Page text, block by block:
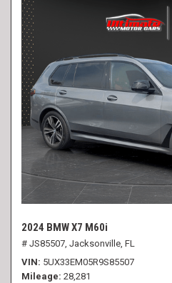
2024 BMW X7 M60i
# JS85507, Jacksonville, FL
VIN 5UX33EM05R9S85507
Mileage 28,281